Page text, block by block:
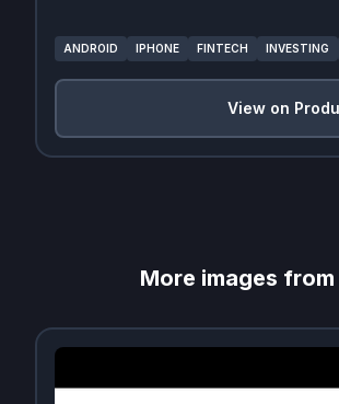
ANDROID IPHONE FINTECH INVESTING
View on
More images from